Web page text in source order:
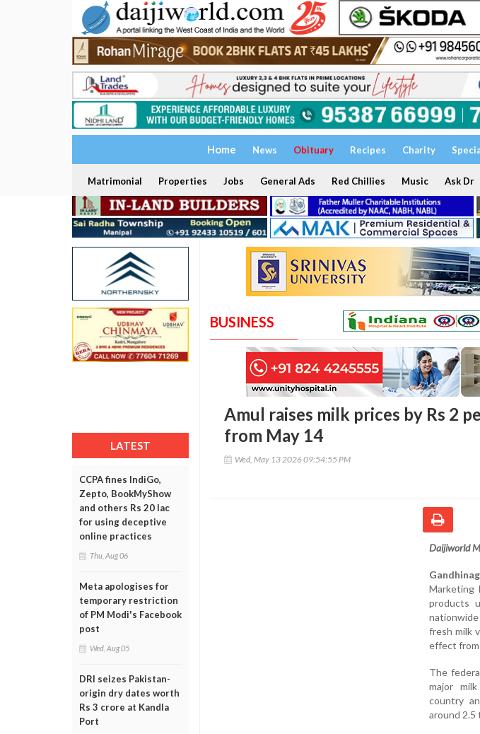
Home News Obituary Recipes Charity
Matrimonial Properties Jobs General Ads Red Chillies Music Ask Dr
LATEST
CCPA fines IndiGo,
Zepto, BookMyShow
and others Rs 20 lac
for using deceptive
online practices
Thu, Aug 06
Meta apologises for
temporary restriction
of PM Modi's Facebook
post
Wed, Aug 05
DRI seizes Pakistan-
origin dry dates worth
Rs 3 crore at Kandla
Port
BUSINESS
Amul raises milk prices by Rs 2
from May 14
Wed, May 13 2026 09:54:55 PM
Daijiworld
Marketing
products
fresh milk
effect from
The
major
country
around 2.5